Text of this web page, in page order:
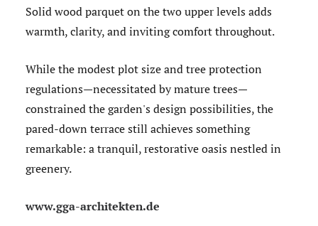
Solid wood parquet on the two upper levels adds
warmth, clarity, and inviting comfort throughout.
While the modest plot size and tree protection
regulations—necessitated by mature trees—
constrained the garden's design possibilities, the
pared-down terrace still achieves something
remarkable: a tranquil, restorative oasis nestled in
greenery.
www.gga-architekten.de